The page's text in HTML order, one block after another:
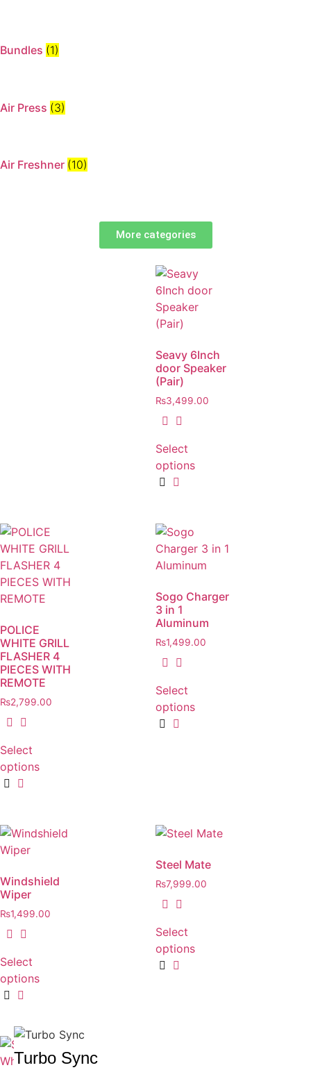
Turbo Sync
Bundles (1)
Air Press (3)
Air Freshner (10)
More categories
Seavy 6Inch
door Speaker
(Pair)
₨3,499.00
Select
options
POLICE
WHITE GRILL
FLASHER 4
PIECES WITH
REMOTE
₨2,799.00
Select
options
Sogo Charger
3 in 1
Aluminum
₨1,499.00
Select
options
Windshield
Wiper
₨1,499.00
Select
options
Steel Mate
₨7,999.00
Select
options